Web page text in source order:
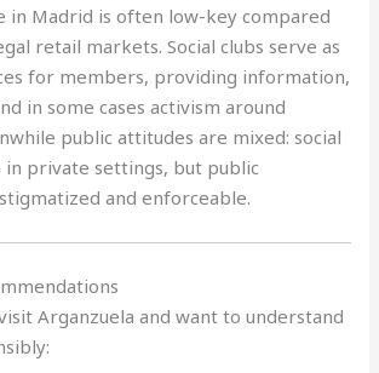
in Madrid is often low-key compared
retail markets. Social clubs serve as
for members, providing information,
in some cases activism around
public attitudes are mixed: social
in private settings, but public
and enforceable.
Arganzuela and want to understand